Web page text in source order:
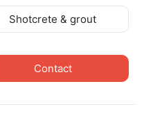
Shotcrete & grout
Contact